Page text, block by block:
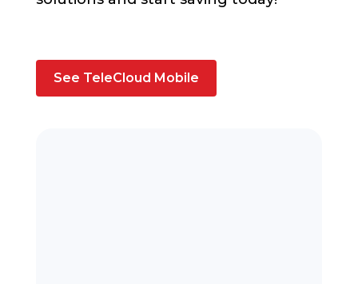
See TeleCloud Mobile